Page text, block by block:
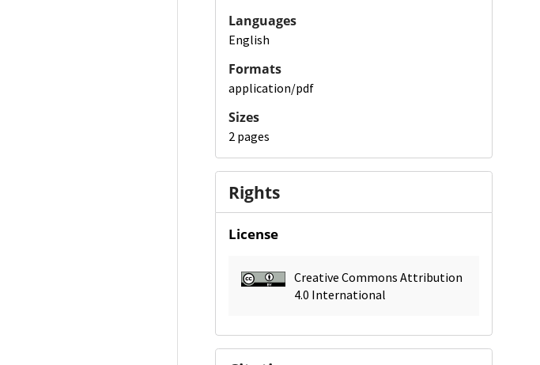
Languages
English
Formats
application/pdf
Sizes
2 pages
Rights
License
Creative Commons Attribution
4.0 International